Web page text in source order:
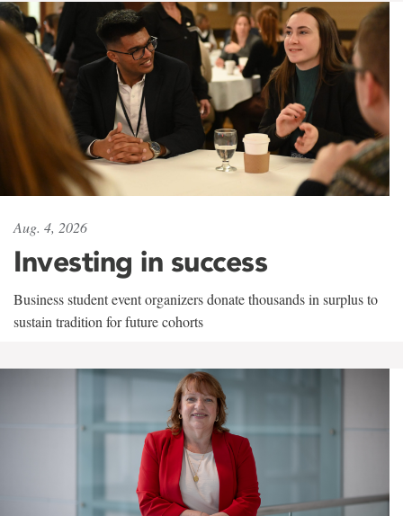
Aug. 4, 2026
Investing in success
Business student event organizers donate thousands in surplus to
sustain tradition for future cohorts